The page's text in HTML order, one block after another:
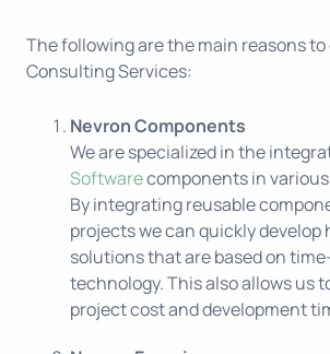
The following are the main reasons
Consulting Services:
Nevron Components
We are specialized in the
Softwarecomponents in
By integrating reusable
projects we can quickly
solutions that are based on
technology. This also allows us
project cost and development